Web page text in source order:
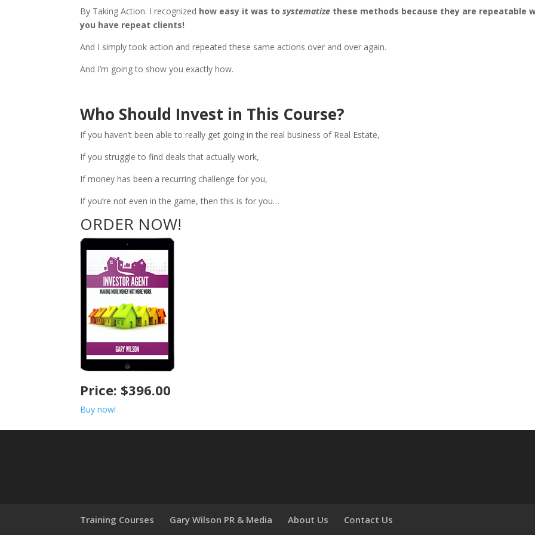
By Taking Action. I recognized how easy it was tosystematize these methods because they are repeatable
you have repeat clients!
And I simply took action and repeated these same actions over and over again.
And I’m going to show you exactly how.
Who Should Invest in This Course?
If you haven’t been able to really get going in the real business of Real Estate,
If you struggle to find deals that actually work,
If money has been a recurring challenge for you,
If you’re not even in the game, then this is for you…
ORDER NOW!
Price: $396.00
Buy now!
Training Courses Gary Wilson PR & Media About Us Contact Us